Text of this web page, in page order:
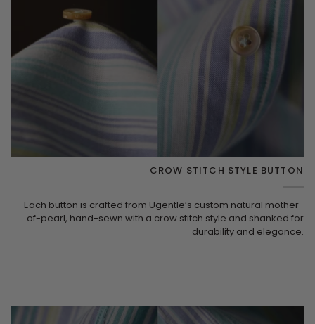
CROW STITCH STYLE BUTTON
Each button is crafted from Ugentle’s custom natural mother-
of-pearl, hand-sewn with a crow stitch style and shanked for
durability and elegance.